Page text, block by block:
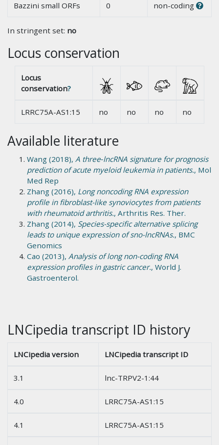
Bazzini small ORFs 0 non-coding
In stringent set: no
Locus conservation
Locus
conservation?
LRRC75A-AS1:15 no no no no
Available literature
Wang (2018), A three‑lncRNA signature for prognosis
prediction of acute myeloid leukemia in patients., Mol
Med Rep
Zhang (2016), Long noncoding RNA expression
profile in fibroblast-like synoviocytes from patients
with rheumatoid arthritis., Arthritis Res. Ther.
Zhang (2014), Species-specific alternative splicing
leads to unique expression of sno-lncRNAs., BMC
Genomics
Cao (2013), Analysis of long non-coding RNA
expression profiles in gastric cancer., World J.
Gastroenterol.
LNCipedia transcript ID history
LNCipedia version LNCipedia transcript ID
3.1 lnc-TRPV2-1:44
4.0 LRRC75A-AS1:15
4.1 LRRC75A-AS1:15